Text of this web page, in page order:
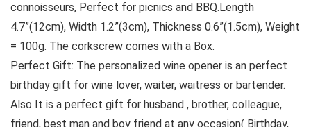
connoisseurs, Perfect for picnics and BBQ.Length
4.7”(12cm), Width 1.2”(3cm), Thickness 0.6”(1.5cm), Weight
= 100g. The corkscrew comes with a Box.
Perfect Gift: The personalized wine opener is an perfect
birthday gift for wine lover, waiter, waitress or bartender.
Also It is a perfect gift for husband , brother, colleague,
friend, best man and boy friend at any occasion( Birthday,